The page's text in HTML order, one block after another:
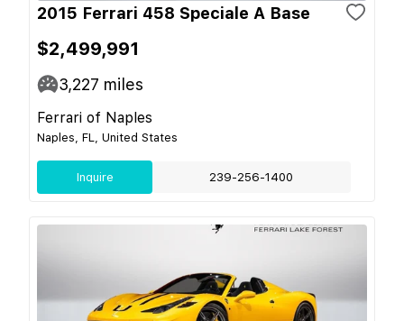
2015 Ferrari 458 Speciale A Base
$2,499,991
3,227 miles
Ferrari of Naples
Naples, FL, United States
Inquire 239-256-1400